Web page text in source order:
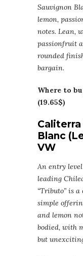
Sauvignon
lemon,
notes. Lean,
passionfruit
rounded
bargain.
Where to
(19.65$)
Blanc
VW
An entry
leading
“Tributo” is
simple
and lemon
bodied, with
but